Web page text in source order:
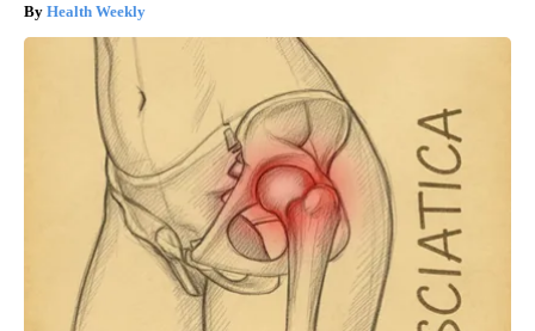
Health Weekly